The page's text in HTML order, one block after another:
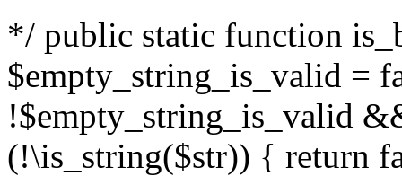
*/ public static function
$empty_string_is_valid =
!$empty_string_is_valid
(!\is_string($str)) { return